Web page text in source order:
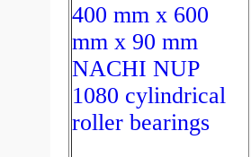
400 mm x 600
mm x 90 mm
NACHI NUP
1080 cylindrical
roller bearings